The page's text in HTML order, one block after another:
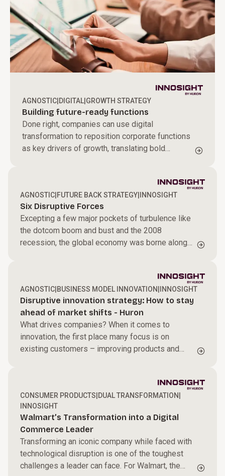
AGNOSTIC DIGITAL GROWTH STRATEGY
Building future-ready functions
Done right, companies can use digital
transformation to reposition corporate functions
as key drivers of growth, translating bold
AGNOSTIC FUTURE BACK STRATEGY INNOSIGHT
Six Disruptive Forces
Excepting a few major pockets of turbulence like
the dotcom boom and bust and the 2008
recession, the global economy was borne along
AGNOSTIC BUSINESS MODEL INNOVATION INNOSIGHT
Disruptive innovation strategy: How to stay
ahead of market shifts - Huron
What drives companies? When it comes to
innovation, the first place many focus is on
existing customers – improving products and
breakthrough advances that make offerings higher
performing, more reliable, or more efficient,
usually for a company’s most profitable
customers.
CONSUMER PRODUCTS DUAL TRANSFORMATION
INNOSIGHT
Walmart’s Transformation into a Digital
Commerce Leader
Transforming an iconic company while faced with
technological disruption is one of the toughest
challenges a leader can face. For Walmart, the